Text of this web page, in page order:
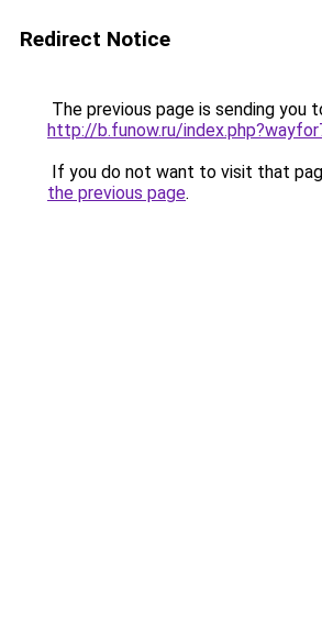
Redirect Notice
The previous page is sending you
http://b.funow.ru/
If you do not want to visit that
the previous page.